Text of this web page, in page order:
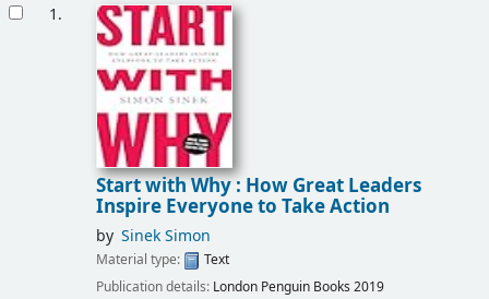
1.
Start with Why : How Great Leaders
Inspire Everyone to Take Action
by Sinek Simon
Material type:
Text
Publication details: London Penguin Books 2019